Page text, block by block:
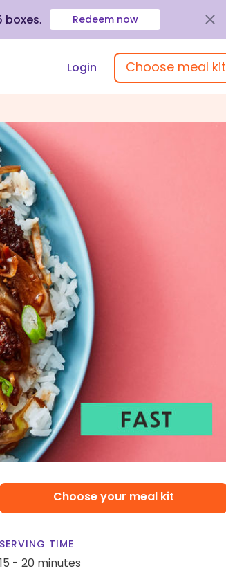
boxes. Redeem now
Login Choose meal kit
Choose your meal kit
SERVING TIME
15 - 20 minutes